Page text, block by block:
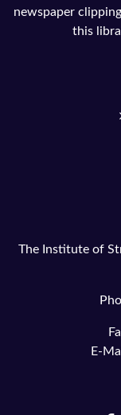
newspaper
this
The Institute of
E-